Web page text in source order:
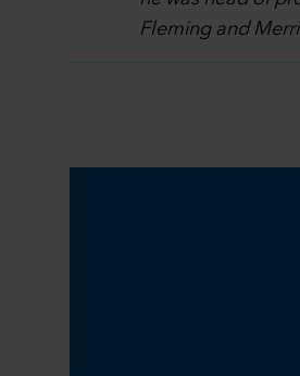
Fleming and